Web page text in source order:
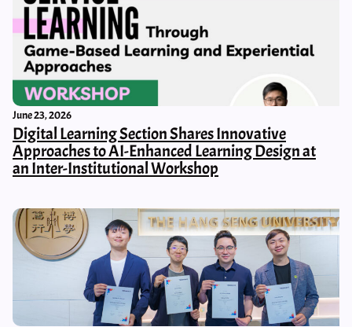
June 23, 2026
Digital Learning Section Shares Innovative
Approaches to AI-Enhanced Learning Design at
an Inter-Institutional Workshop